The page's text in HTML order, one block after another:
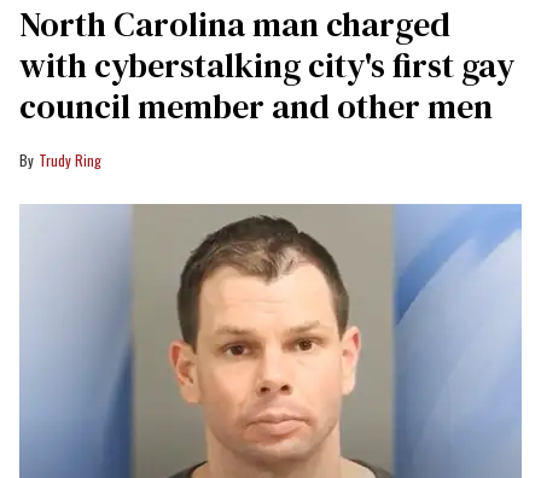
North Carolina man charged
with cyberstalking city's first gay
council member and other men
Trudy Ring